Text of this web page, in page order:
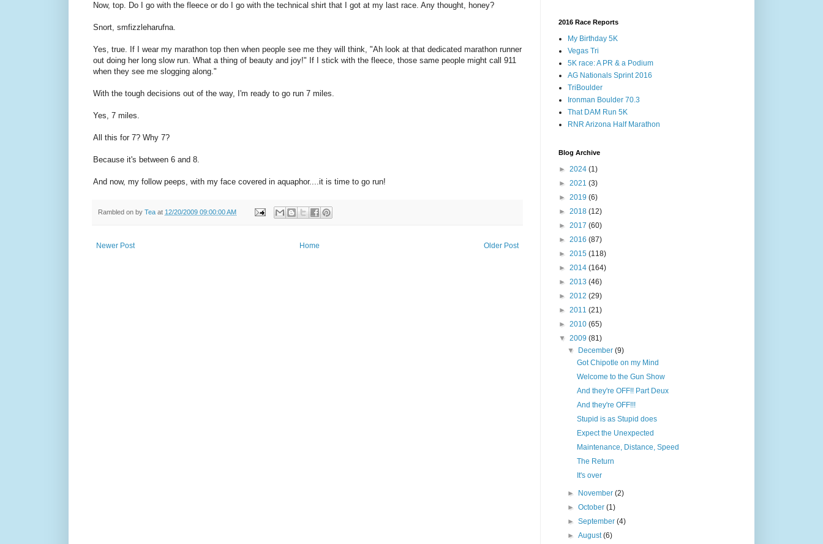
Now, top. Do I go with the fleece or do I go with the technical shirt that I got at my last race. Any thought, honey?
Snort, smfizzleharufna.
Yes, true. If I wear my marathon top then when people see me they will think, "Ah look at that dedicated marathon runner
out doing her long slow run. What a thing of beauty and joy!" If I stick with the fleece, those same people might call 911
when they see me slogging along."
With the tough decisions out of the way, I'm ready to go run 7 miles.
Yes, 7 miles.
All this for 7? Why 7?
Because it's between 6 and 8.
And now, my follow peeps, with my face covered in aquaphor....it is time to go run!
Rambled on by Tea at 12/20/2009 09:00:00 AM
Newer Post Older Post
Home
2016 Race Reports
My Birthday 5K
Vegas Tri
5K race: A PR & a Podium
AG Nationals Sprint 2016
TriBoulder
Ironman Boulder 70.3
That DAM Run 5K
RNR Arizona Half Marathon
Blog Archive
► 2024 (1)
► 2021 (3)
► 2019 (6)
► 2018 (12)
► 2017 (60)
► 2016 (87)
► 2015 (118)
► 2014 (164)
► 2013 (46)
► 2012 (29)
► 2011 (21)
► 2010 (65)
▼ 2009 (81)
▼ December(9)
Got Chipotle on my Mind
Welcome to the Gun Show
And they're OFF!! Part Deux
And they're OFF!!!
Stupid is as Stupid does
Expect the Unexpected
Maintenance, Distance, Speed
The Return
It's over
► November(2)
►October(1)
►September(4)
►August(6)